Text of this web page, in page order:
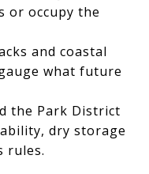
or occupy the
and coastal
what future
the Park District
dry storage
rules.